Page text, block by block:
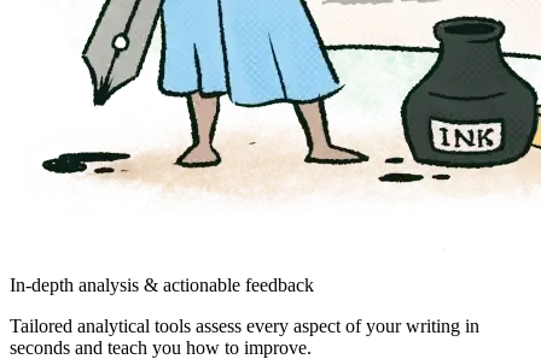
In-depth analysis & actionable feedback
Tailored analytical tools assess every aspect of your writing in
seconds and teach you how to improve.